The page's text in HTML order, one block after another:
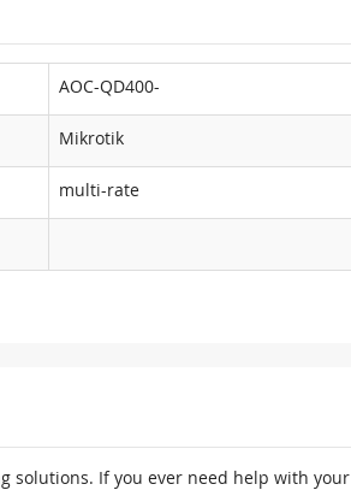
AOC-QD400-
Mikrotik
multi-rate
solutions. If you ever need help with your